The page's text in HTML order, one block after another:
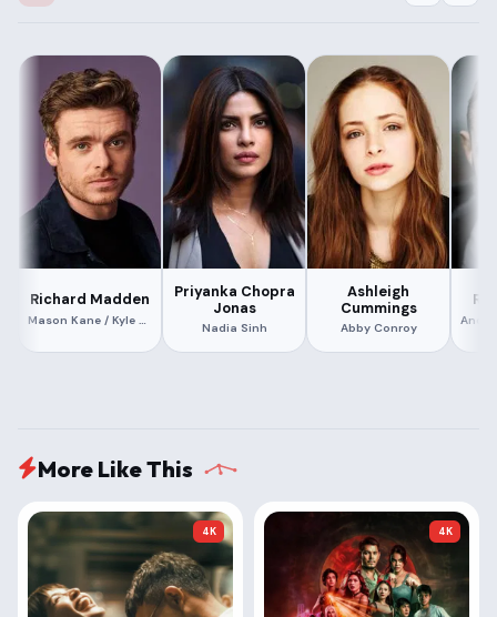
Richard Madden
Priyanka Chopra
Jonas
Nadia Sinh
Ashleigh
Cummings
Abby Conroy
More Like This
4K 4K